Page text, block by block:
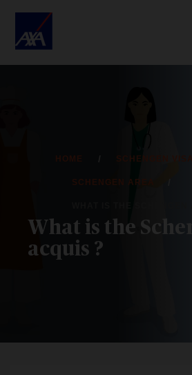
HOME SCHENGEN VISA
SCHENGEN AREA
What is the
acquis ?